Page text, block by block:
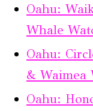
Oahu:
Whale
Oahu:
& Waimea
Oahu: